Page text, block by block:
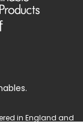
in England and